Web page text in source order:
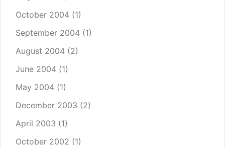
October 2004 (1)
September 2004 (1)
August 2004 (2)
June 2004 (1)
May 2004 (1)
December 2003 (2)
April 2003 (1)
October 2002 (1)